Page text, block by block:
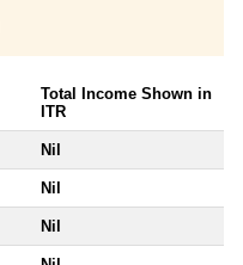
Total Income Shown in
ITR
Nil
Nil
Nil